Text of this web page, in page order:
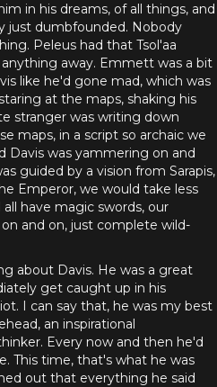
in his dreams, of all things, and
just dumbfounded. Nobody
Peleus had that Tsol'aa
away. Emmett was a bit
like he'd gone mad, which was
at the maps, shaking his
stranger was writing down
maps, in a script so archaic we
Davis was yammering on and
guided by a vision from Sarapis,
Emperor, we would take less
have magic swords, our
and on, just complete wild-
about Davis. He was a great
get caught up in his
I can say that, he was my best
an inspirational
Every now and then he'd
This time, that's what he was
out that everything he said